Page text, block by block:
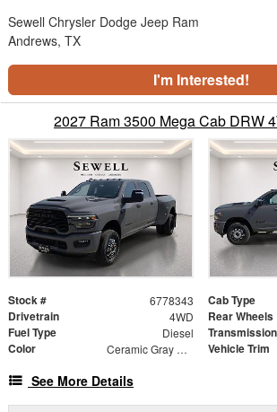
Sewell Chrysler Dodge Jeep Ram
Andrews, TX
I'm Interested!
2027 Ram 3500 Mega Cab DRW
Stock # 6778343 Cab Type
Drivetrain 4WD Rear Wheels
Fuel Type Diesel Transmission
Color Ceramic Gray Clearcoat Vehicle Trim
See More Details